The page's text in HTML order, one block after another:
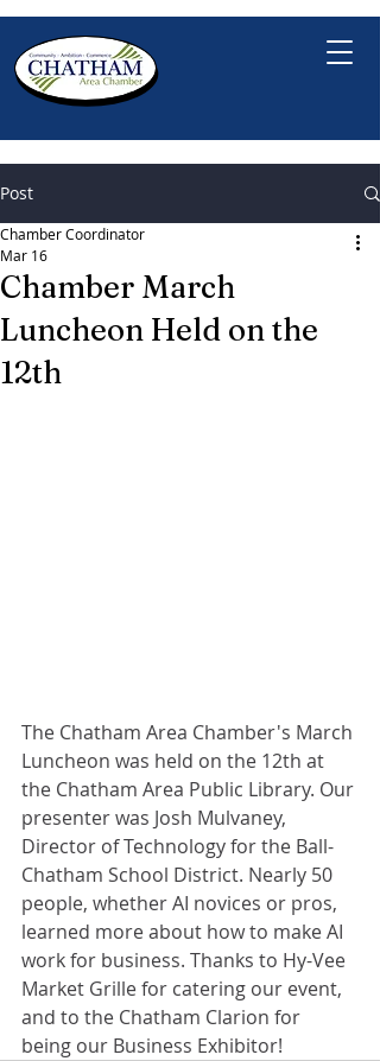
Post
Chamber March
Luncheon Held on the
12th
Chamber Coordinator
Mar 16
The Chatham Area Chamber's March
Luncheon was held on the 12th at
the Chatham Area Public Library. Our
presenter was Josh Mulvaney,
Director of Technology for the Ball-
Chatham School District. Nearly 50
people, whether AI novices or pros,
learned more about how to make AI
work for business. Thanks to Hy-Vee
Market Grille for catering our event,
and to the Chatham Clarion for
being our Business Exhibitor!